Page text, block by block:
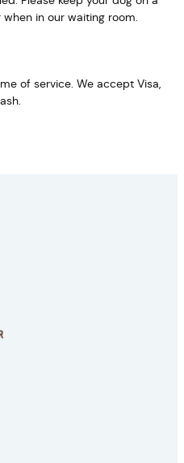
in our waiting room.
of service. We accept Visa,